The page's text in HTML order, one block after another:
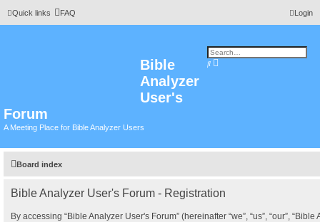
Quick links FAQ Login
Bible
Analyzer
User's
Forum
A Meeting Place for Bible Analyzer Users
S
A
r
Board index
Bible Analyzer User's Forum - Registration
By accessing “Bible Analyzer User's Forum” (hereinafter “we”, “us”, “our”,